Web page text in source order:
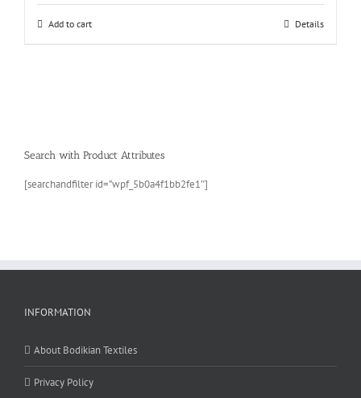
Add to cart Details
Search with Product Attributes
[searchandfilter id=”wpf_5b0a4f1bb2fe1″]
INFORMATION
About Bodikian Textiles
Privacy Policy